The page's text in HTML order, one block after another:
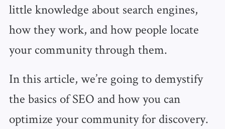
little knowledge about search engines,
how they work, and how people locate
your community through them.
In this article, we’re going to demystify
the basics of SEO and how you can
optimize your community for discovery.